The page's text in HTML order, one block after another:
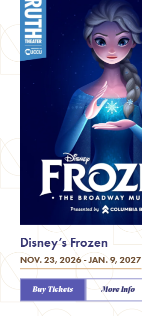
NOV. 23, 2026 - JAN. 9, 2027
Disney’s Frozen
Buy Tickets More Info